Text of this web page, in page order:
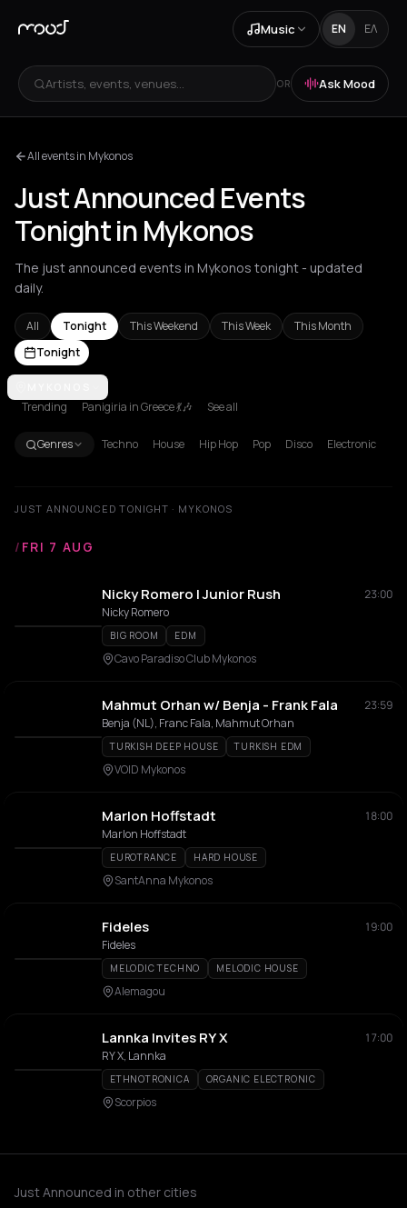
Music EN ΕΛ
Artists, events, venues... OR Ask Mood
All events in Mykonos
Just Announced Events
Tonight in Mykonos
The just announced events in Mykonos tonight - updated
daily.
All Tonight This Weekend This Week
This Month
Tonight
Aetomilitsa
Trending Panigiria in Greece 💃🎶 See all
Genres Techno House Hip Hop Pop Disco Electronic
JUST ANNOUNCED TONIGHT · MYKONOS
/ FRI 7 AUG
Nicky Romero | Junior Rush
23:00
Nicky Romero
BIG ROOM EDM
Cavo Paradiso Club Mykonos
Mahmut Orhan w/ Benja - Frank Fala
23:59
Benja (NL), Franc Fala, Mahmut Orhan
TURKISH DEEP HOUSE TURKISH EDM
VOID Mykonos
Marlon Hoffstadt
18:00
Marlon Hoffstadt
EUROTRANCE HARD HOUSE
SantAnna Mykonos
Fideles
19:00
Fideles
MELODIC TECHNO MELODIC HOUSE
Alemagou
Lannka Invites RY X
17:00
RY X, Lannka
ETHNOTRONICA ORGANIC ELECTRONIC
Scorpios
Just Announced in other cities